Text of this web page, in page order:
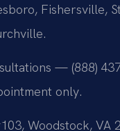
Fishersville,
— (888)
only.
Woodstock, VA